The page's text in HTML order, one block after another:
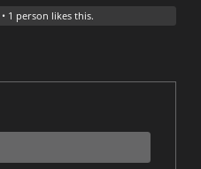
• 1 person likes this.